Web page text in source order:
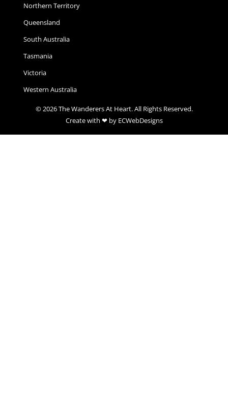
Northern Territory
Queensland
South Australia
Tasmania
Victoria
Western Australia
© 2026 The Wanderers At Heart. All Rights Reserved.
Create with ❤ by ECWebDesigns